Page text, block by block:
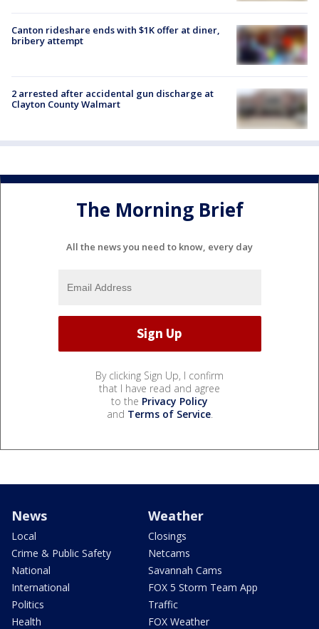
Canton rideshare ends with $1K offer at diner,
bribery attempt
2 arrested after accidental gun discharge at
Clayton County Walmart
The Morning Brief
All the news you need to know, every day
By clicking Sign Up, I confirm
that I have read and agree
to the Privacy Policy
and Terms of Service.
News
Local
Crime & Public Safety
National
International
Politics
Health
Weather
Closings
Netcams
Savannah Cams
FOX 5 Storm Team App
Traffic
FOX Weather